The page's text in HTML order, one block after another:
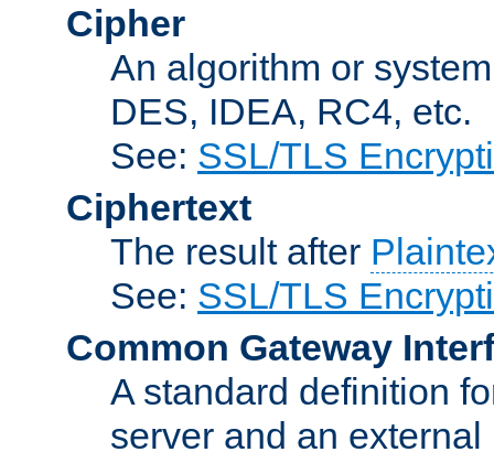
Cipher
An algorithm or
DES, IDEA, RC4, etc.
See: SSL/TLS
Ciphertext
The result after
See: SSL/TLS
Common Gateway
A standard definition
server and an